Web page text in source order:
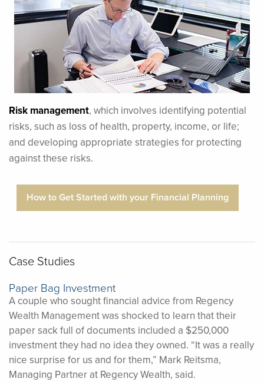
Risk management, which involves identifying potential
risks, such as loss of health, property, income, or life;
and developing appropriate strategies for protecting
against these risks.
How to Get Started with your Financial Planning
Case Studies
Paper Bag Investment
A couple who sought financial advice from Regency
Wealth Management was shocked to learn that their
paper sack full of documents included a $250,000
investment they had no idea they owned. “It was a really
nice surprise for us and for them,” Mark Reitsma,
Managing Partner at Regency Wealth, said.